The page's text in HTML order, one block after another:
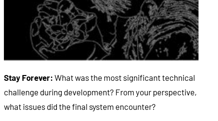
Stay Forever: What was the most significant technical
challenge during development? From your perspective,
what issues did the final system encounter?